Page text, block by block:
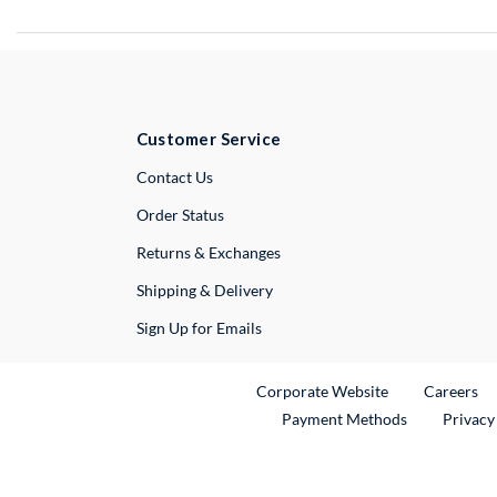
Customer Service
Contact UsExternal Link
Order Status
Returns & Exchanges
Shipping & Delivery
Sign Up for Emails
Corporate WebsiteExternal Link
Careers
Payment Methods